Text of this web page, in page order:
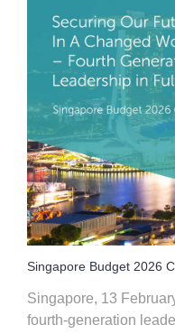
Singapore Budget 2026
Singapore, 13
fourth‑generation